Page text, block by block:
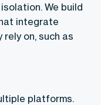
We build
integrate
on, such as
platforms.